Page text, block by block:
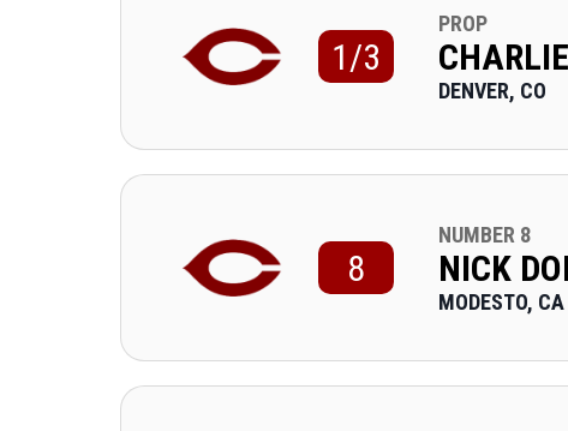
1/3
PROP
DENVER, CO
8
NUMBER 8
NICK
MODESTO, CA